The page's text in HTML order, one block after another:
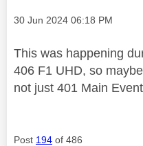
Message posted on
‎30 Jun 2024 06:18 PM
This was happening
406 F1 UHD, so
not just 401 Main
Post 194 of 486